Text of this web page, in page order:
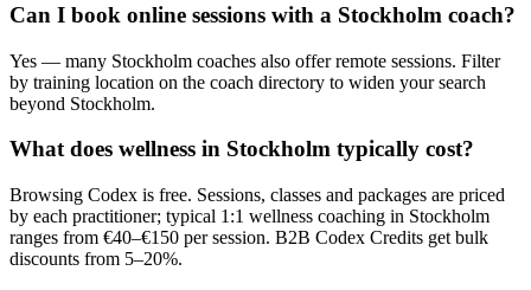
Can I book online sessions with a Stockholm coach?
Yes — many Stockholm coaches also offer remote sessions. Filter
by training location on the coach directory to widen your search
beyond Stockholm.
What does wellness in Stockholm typically cost?
Browsing Codex is free. Sessions, classes and packages are priced
by each practitioner; typical 1:1 wellness coaching in Stockholm
ranges from €40–€150 per session. B2B Codex Credits get bulk
discounts from 5–20%.